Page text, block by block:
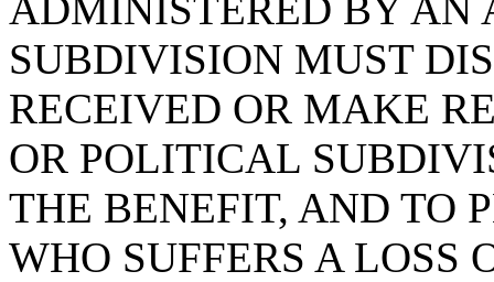
SUBDIVISION MUST
RECEIVED OR MAKE
OR POLITICAL
THE BENEFIT, AND TO
WHO SUFFERS A LOSS